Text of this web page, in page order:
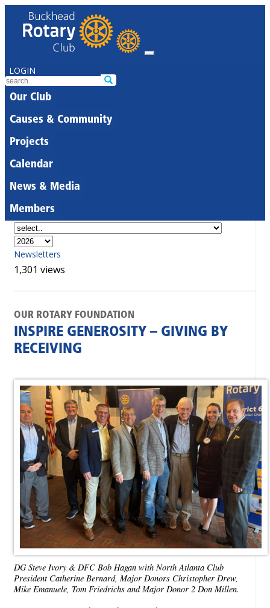
LOGIN
Our Club
Causes & Community
Projects
Calendar
News & Media
Members
Newsletters
1,301 views
OUR ROTARY FOUNDATION
INSPIRE GENEROSITY – GIVING BY
RECEIVING
DG Steve Ivory & DFC Bob Hagan with North Atlanta Club
President Catherine Bernard, Major Donors Christopher Drew,
Mike Emanuele, Tom Friedrichs and Major Donor 2 Don Millen.